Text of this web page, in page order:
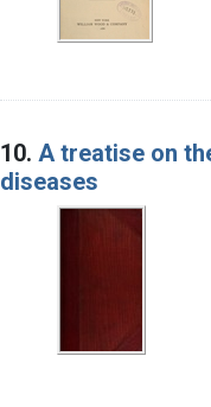
10. A treatise on
diseases